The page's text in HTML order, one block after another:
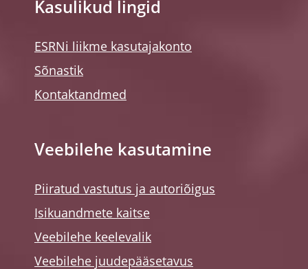
Kasulikud lingid
ESRNi liikme kasutajakonto
Sõnastik
Kontaktandmed
Veebilehe kasutamine
Piiratud vastutus ja autoriõigus
Isikuandmete kaitse
Veebilehe keelevalik
Veebilehe juudepääsetavus